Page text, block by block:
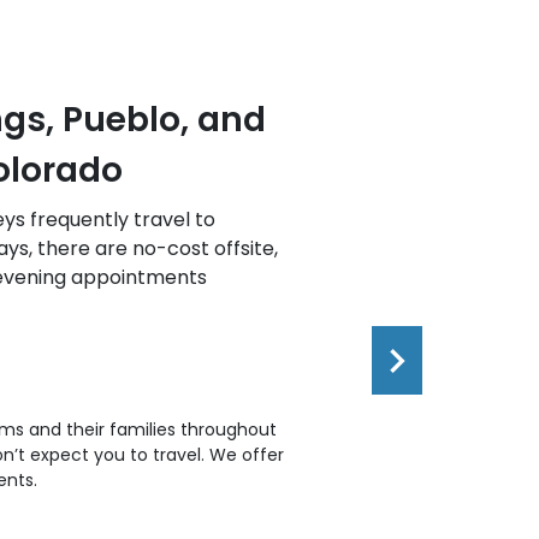
Greeley,
and evening
injury lawyer are
and their families throughout
expect you to travel. We offer